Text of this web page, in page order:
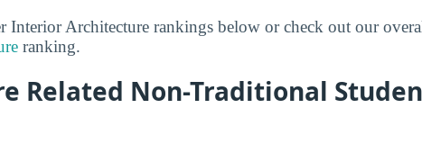
Interior Architecture rankings below or check out our
ranking.
Related Non-Traditional